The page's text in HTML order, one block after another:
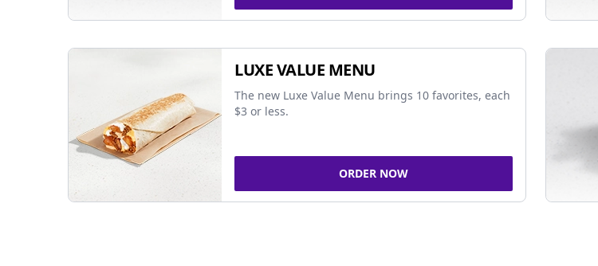
LUXE VALUE MENU
The new Luxe Value Menu brings 10 favorites, each
$3 or less.
ORDER NOW